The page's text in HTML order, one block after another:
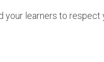
your learners to